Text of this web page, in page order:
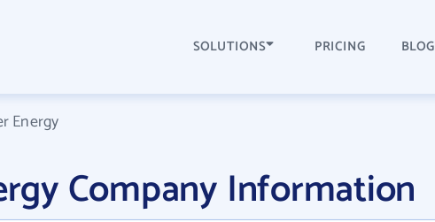
SOLUTIONS PRICING BLOG
Energy
Company Information